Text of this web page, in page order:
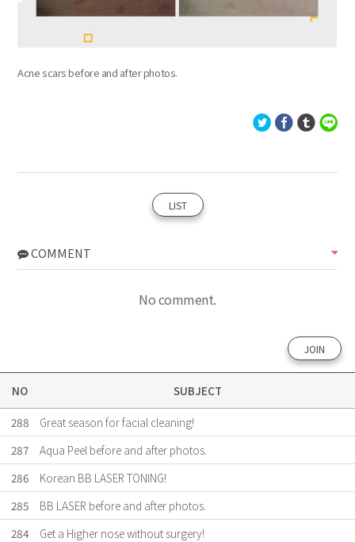
Acne scars before and after photos.
LIST
COMMENT
No comment.
JOIN
NO
SUBJECT
288
Great season for facial cleaning!
287
Aqua Peel before and after photos.
286
Korean BB LASER TONING!
285
BB LASER before and after photos.
284
Get a Higher nose without surgery!